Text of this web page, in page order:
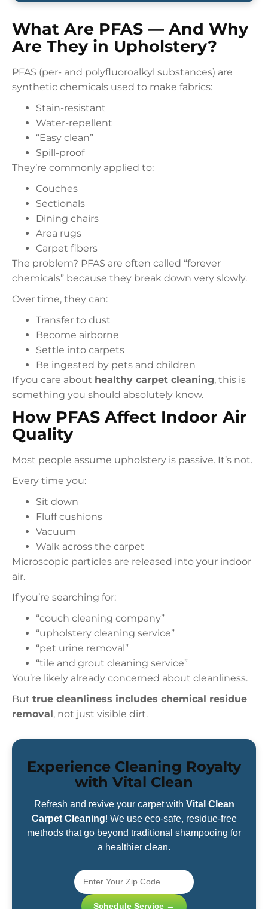
What Are PFAS — And Why
Are They in Upholstery?
PFAS (per- and polyfluoroalkyl substances) are
synthetic chemicals used to make fabrics:
Stain-resistant
Water-repellent
“Easy clean”
Spill-proof
They’re commonly applied to:
Couches
Sectionals
Dining chairs
Area rugs
Carpet fibers
The problem? PFAS are often called “forever
chemicals” because they break down very slowly.
Over time, they can:
Transfer to dust
Become airborne
Settle into carpets
Be ingested by pets and children
If you care about healthy carpet cleaning, this is
something you should absolutely know.
How PFAS Affect Indoor Air
Quality
Most people assume upholstery is passive. It’s not.
Every time you:
Sit down
Fluff cushions
Vacuum
Walk across the carpet
Microscopic particles are released into your indoor
air.
If you’re searching for:
“couch cleaning company”
“upholstery cleaning service”
“pet urine removal”
“tile and grout cleaning service”
You’re likely already concerned about cleanliness.
But true cleanliness includes chemical residue
removal , not just visible dirt.
Experience Cleaning Royalty
with Vital Clean
Refresh and revive your carpet with Vital Clean
Carpet Cleaning! We use eco-safe, residue-free
methods that go beyond traditional shampooing for
a healthier clean.
Schedule Service →